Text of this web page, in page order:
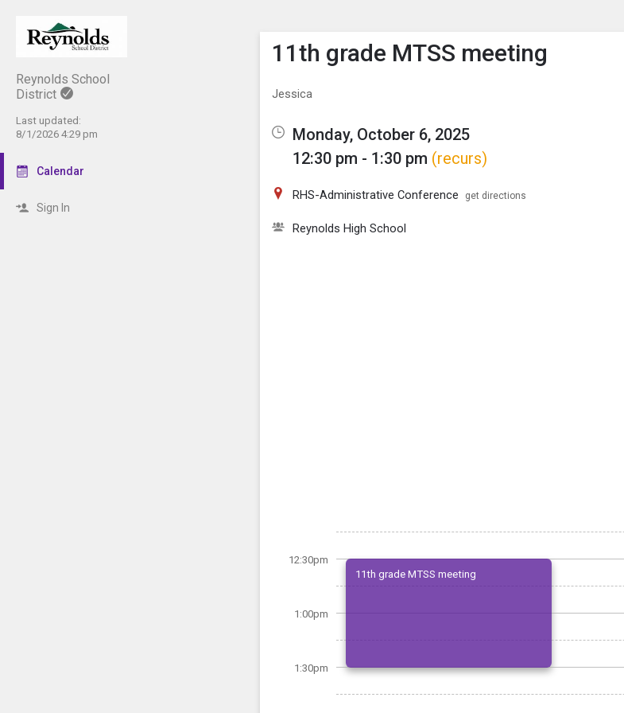
Reynolds School
District
Last updated:
8/1/2026 4:29 pm
Calendar
Sign In
Show Menu
Click this to show the menu.
11th grade MTSS meeting
Jessica
Monday, October 6, 2025
12:30 pm - 1:30 pm (recurs)
RHS-Administrative Conference get directions
Reynolds High School
12:30pm
1:00pm
1:30pm
11th grade MTSS meeting